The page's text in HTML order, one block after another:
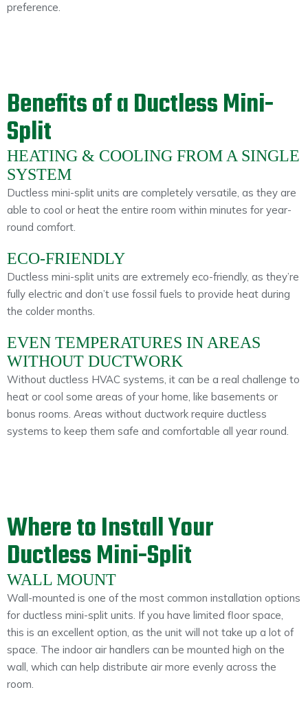
preference.
Benefits of a Ductless Mini-
Split
HEATING & COOLING FROM A SINGLE
SYSTEM
Ductless mini-split units are completely versatile, as they are
able to cool or heat the entire room within minutes for year-
round comfort.
ECO-FRIENDLY
Ductless mini-split units are extremely eco-friendly, as they’re
fully electric and don’t use fossil fuels to provide heat during
the colder months.
EVEN TEMPERATURES IN AREAS
WITHOUT DUCTWORK
Without ductless HVAC systems, it can be a real challenge to
heat or cool some areas of your home, like basements or
bonus rooms. Areas without ductwork require ductless
systems to keep them safe and comfortable all year round.
Where to Install Your
Ductless Mini-Split
WALL MOUNT
Wall-mounted is one of the most common installation options
for ductless mini-split units. If you have limited floor space,
this is an excellent option, as the unit will not take up a lot of
space. The indoor air handlers can be mounted high on the
wall, which can help distribute air more evenly across the
room.